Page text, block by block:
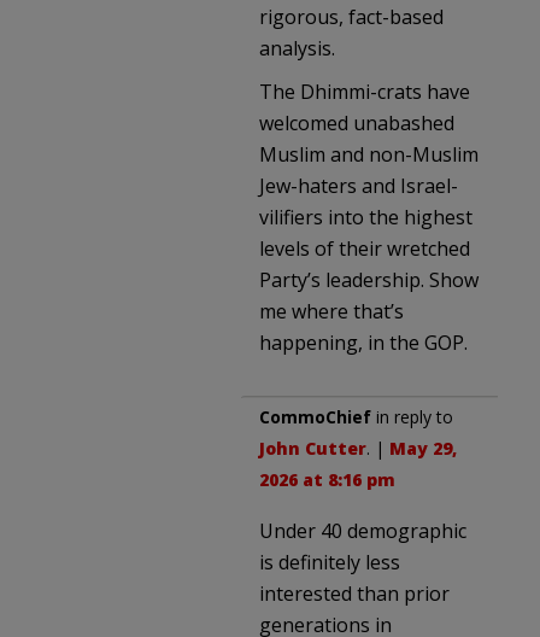
rigorous, fact-based
analysis.
The Dhimmi-crats have
welcomed unabashed
Muslim and non-Muslim
Jew-haters and Israel-
vilifiers into the highest
levels of their wretched
Party’s leadership. Show
me where that’s
happening, in the GOP.
CommoChief in reply to
John Cutter. | May 29,
2026 at 8:16 pm
Under 40 demographic
is definitely less
interested than prior
generations in